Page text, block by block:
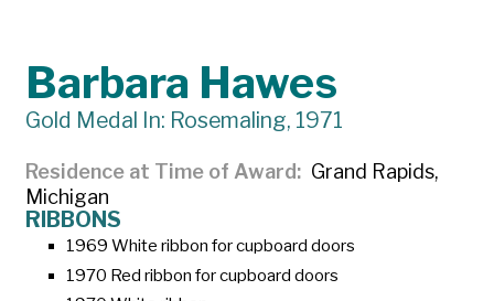
Barbara Hawes
Gold Medal In: Rosemaling, 1971
Residence at Time of Award
Grand Rapids,
Michigan
RIBBONS
1969 White ribbon for cupboard doors
1970 Red ribbon for cupboard doors